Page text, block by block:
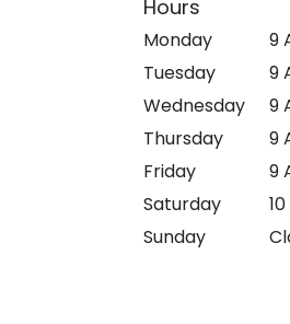
Hours
Monday
9
Tuesday
9
Wednesday
9
Thursday
9
Friday
9
Saturday
Sunday